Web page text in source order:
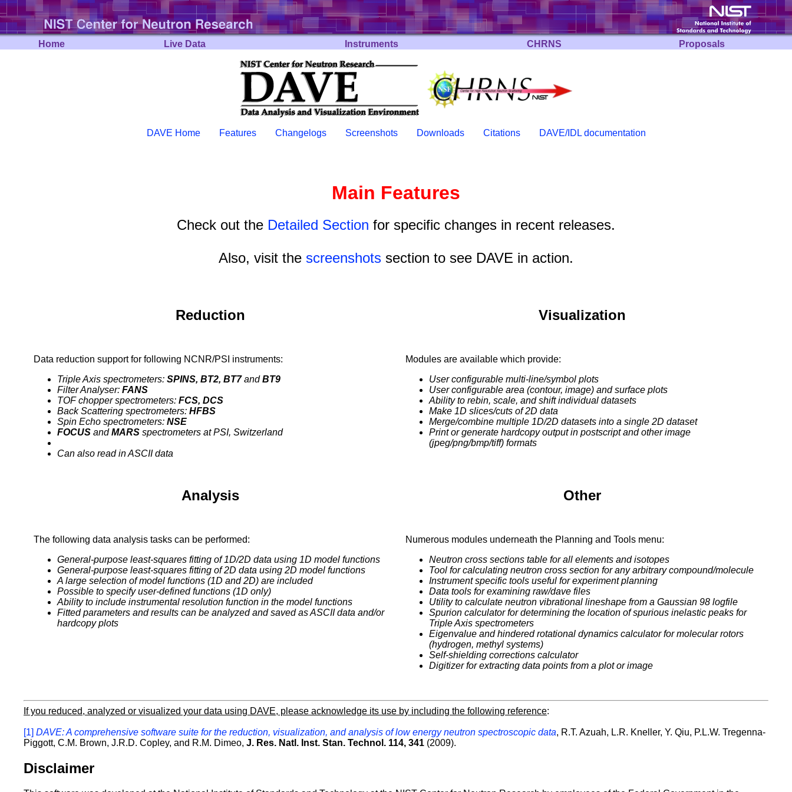
Home Live Data Instruments CHRNS Proposals
DAVE Home Features Changelogs Screenshots Downloads Citations DAVE/IDL documentation
Main Features
Check out the Detailed Section for specific changes in recent releases.
Also, visit the screenshots section to see DAVE in action.
Reduction Visualization
Data reduction support for following NCNR/PSI instruments:
Triple Axis spectrometers: SPINS, BT2, BT7andBT9
Filter Analyser: FANS
TOF chopper spectrometers: FCS, DCS
Back Scattering spectrometers: HFBS
Spin Echo spectrometers: NSE
FOCUS andMARS spectrometers at PSI, Switzerland
Can also read in ASCII data
Modules are available which provide:
User configurable multi-line/symbol plots
User configurable area (contour, image) and surface plots
Ability to rebin, scale, and shift individual datasets
Make 1D slices/cuts of 2D data
Merge/combine multiple 1D/2D datasets into a single 2D dataset
Print or generate hardcopy output in postscript and other image
(jpeg/png/bmp/tiff) formats
Analysis Other
The following data analysis tasks can be performed:
General-purpose least-squares fitting of 1D/2D data using 1D model functions
General-purpose least-squares fitting of 2D data using 2D model functions
A large selection of model functions (1D and 2D) are included
Possible to specify user-defined functions (1D only)
Ability to include instrumental resolution function in the model functions
Fitted parameters and results can be analyzed and saved as ASCII data and/or
hardcopy plots
Numerous modules underneath the Planning and Tools menu:
Neutron cross sections table for all elements and isotopes
Tool for calculating neutron cross section for any arbitrary compound/molecule
Instrument specific tools useful for experiment planning
Data tools for examining raw/dave files
Utility to calculate neutron vibrational lineshape from a Gaussian 98 logfile
Spurion calculator for determining the location of spurious inelastic peaks for
Triple Axis spectrometers
Eigenvalue and hindered rotational dynamics calculator for molecular rotors
(hydrogen, methyl systems)
Self-shielding corrections calculator
Digitizer for extracting data points from a plot or image
If you reduced, analyzed or visualized your data using DAVE, please acknowledge its use by including the following reference:
[1] DAVE: A comprehensive software suite for the reduction, visualization, and analysis of low energy neutron spectroscopic data, R.T. Azuah, L.R. Kneller, Y. Qiu, P.L.W. Tregenna-
Piggott, C.M. Brown, J.R.D. Copley, and R.M. Dimeo, J. Res. Natl. Inst. Stan. Technol. 114, 341 (2009).
Disclaimer